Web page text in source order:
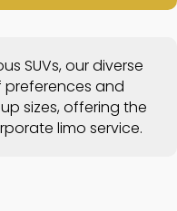
SUVs, our diverse
and
sizes, offering the
limo service.